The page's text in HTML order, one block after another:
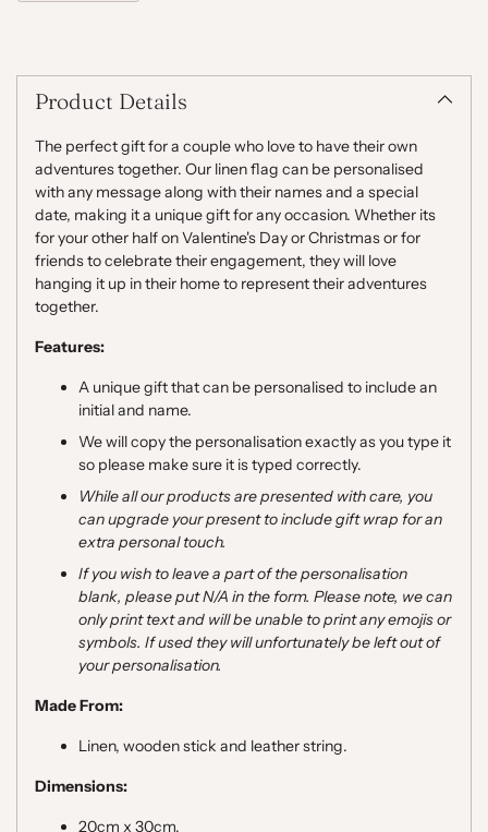
your
cartProduct Details
The perfect gift for a couple who love to have their own
adventures together. Our linen flag can be personalised
with any message along with their names and a special
date, making it a unique gift for any occasion. Whether its
for your other half on Valentine's Day or Christmas or for
friends to celebrate their engagement, they will love
hanging it up in their home to represent their adventures
together.
Features:
A unique gift that can be personalised to include an
initial and name.
We will copy the personalisation exactly as you type it
so please make sure it is typed correctly.
While all our products are presented with care, you
can upgrade your present to include gift wrap for an
extra personal touch.
If you wish to leave a part of the personalisation
blank, please put N/A in the form. Please note, we can
only print text and will be unable to print any emojis or
symbols. If used they will unfortunately be left out of
your personalisation.
Made From:
Linen, wooden stick and leather string.
Dimensions:
20cm x 30cm.